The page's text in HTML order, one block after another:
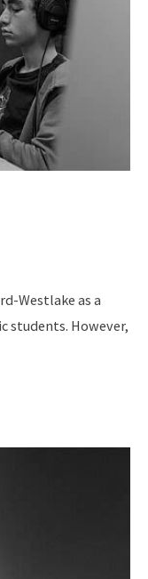
Westlake as a
students. However,